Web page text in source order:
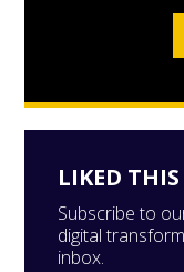
LIKED
Subscribe to
digital
inbox.